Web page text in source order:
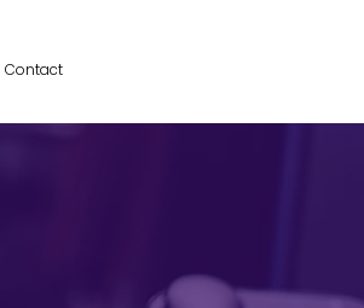
Contact